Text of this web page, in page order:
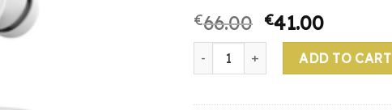
€66.00 €41.00
murwal auriculares quantity
ADD TO CART